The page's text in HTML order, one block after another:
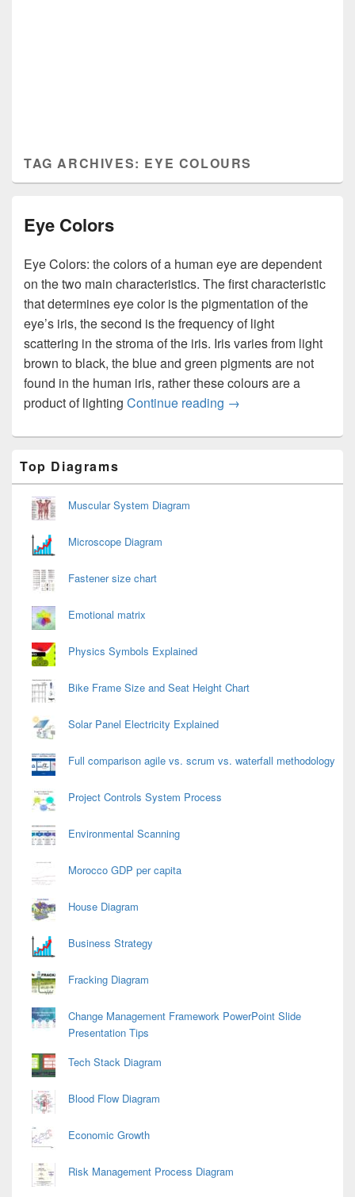
TAG ARCHIVES: EYE COLOURS
Eye Colors
Eye Colors: the colors of a human eye are dependent
on the two main characteristics. The first characteristic
that determines eye color is the pigmentation of the
eye’s iris, the second is the frequency of light
scattering in the stroma of the iris. Iris varies from light
brown to black, the blue and green pigments are not
found in the human iris, rather these colours are a
product of lighting Continue reading Eye Colors
→
Sidebar
Widget
Area
Top Diagrams
Muscular System Diagram
Microscope Diagram
Fastener size chart
Emotional matrix
Physics Symbols Explained
Bike Frame Size and Seat Height Chart
Solar Panel Electricity Explained
Full comparison agile vs. scrum vs. waterfall methodology
Project Controls System Process
Environmental Scanning
Morocco GDP per capita
House Diagram
Business Strategy
Fracking Diagram
Change Management Framework PowerPoint Slide
Presentation Tips
Tech Stack Diagram
Blood Flow Diagram
Economic Growth
Risk Management Process Diagram